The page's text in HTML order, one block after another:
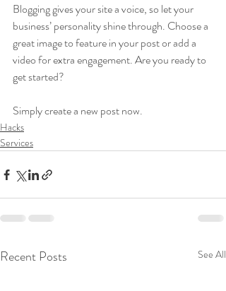
Blogging gives your site a voice, so let your
business’ personality shine through. Choose a
great image to feature in your post or add a
video for extra engagement. Are you ready to
get started?
Simply create a new post now.
Hacks
Services
Recent Posts See All